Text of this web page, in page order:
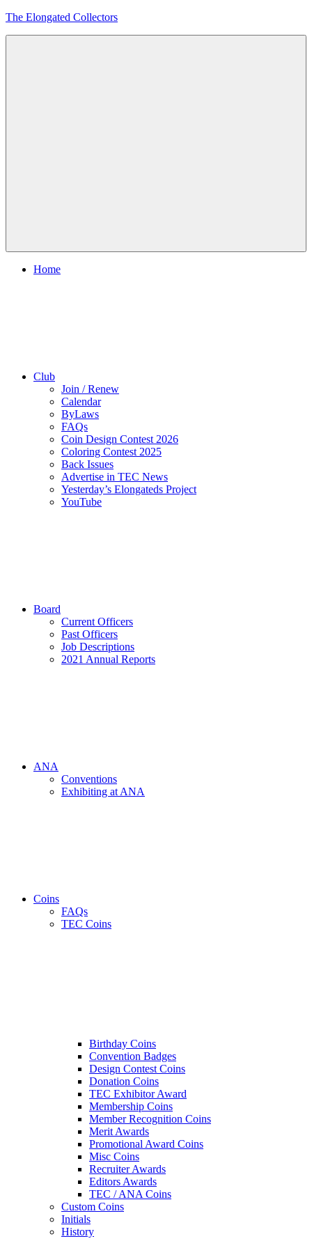
Skip
The Elongated Collectors
Home
Club
Join / Renew
Calendar
ByLaws
FAQs
Coin Design Contest 2026
Coloring Contest 2025
Back Issues
Advertise in TEC News
Yesterday’s Elongateds Project
YouTube
Board
Current Officers
Past Officers
Job Descriptions
2021 Annual Reports
ANA
Conventions
Exhibiting at ANA
Coins
FAQs
TEC Coins
Birthday Coins
Convention Badges
Design Contest Coins
Donation Coins
TEC Exhibitor Award
Membership Coins
Member Recognition Coins
Merit Awards
Promotional Award Coins
Misc Coins
Recruiter Awards
Editors Awards
TEC / ANA Coins
Custom Coins
Initials
History